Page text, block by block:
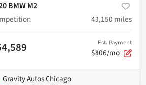
BMW M2
43,150 miles
Est. Payment
$806/mo
Gravity Autos Chicago